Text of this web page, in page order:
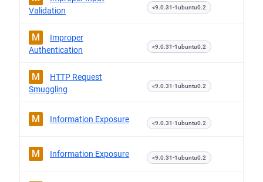
Validation
<9.0.31-1ubuntu0.2
M
Improper
Authentication
<9.0.31-1ubuntu0.2
M
HTTP Request
Smuggling
<9.0.31-1ubuntu0.2
M Information Exposure <9.0.31-1ubuntu0.2
M Information Exposure <9.0.31-1ubuntu0.2